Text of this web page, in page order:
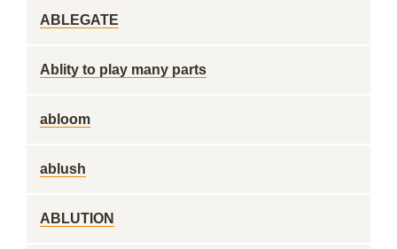
ABLEGATE
Ablity to play many parts
abloom
ablush
ABLUTION